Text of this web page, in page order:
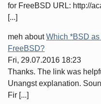
for FreeBSD URL: http://
[...]
meh aboutWhich *BSD
FreeBSD?
Fri, 29.07.2016 18:23
Thanks. The link was
Unangst explanation.
Fir [...]